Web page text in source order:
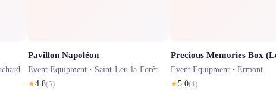
Pavillon Napoléon
Event Equipment · Saint-Leu-la-Forêt
★4.8(5)
Event Equipment · Ermont
★5.0(4)